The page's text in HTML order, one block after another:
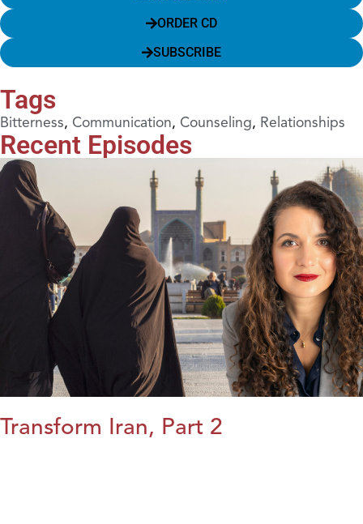
ORDER CD
SUBSCRIBE
Tags
Bitterness, Communication, Counseling, Relationships
Recent Episodes
Transform Iran, Part 2